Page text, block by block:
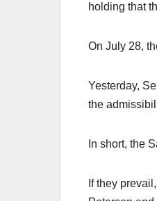
holding that
On July 28,
Yesterday,
the
In short, the
If they